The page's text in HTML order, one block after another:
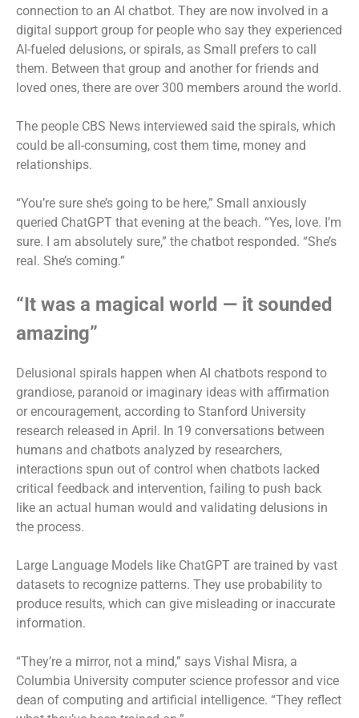
connection to an AI chatbot. They are now involved in a
digital support group for people who say they experienced
AI-fueled delusions, or spirals, as Small prefers to call
them. Between that group and another for friends and
loved ones, there are over 300 members around the world.
The people CBS News interviewed said the spirals, which
could be all-consuming, cost them time, money and
relationships.
“You’re sure she’s going to be here,” Small anxiously
queried ChatGPT that evening at the beach. “Yes, love. I’m
sure. I am absolutely sure,” the chatbot responded. “She’s
real. She’s coming.”
“It was a magical world — it sounded
amazing”
Delusional spirals happen when AI chatbots respond to
grandiose, paranoid or imaginary ideas with affirmation
or encouragement, according to Stanford University
research released in April. In 19 conversations between
humans and chatbots analyzed by researchers,
interactions spun out of control when chatbots lacked
critical feedback and intervention, failing to push back
like an actual human would and validating delusions in
the process.
Large Language Models like ChatGPT are trained by vast
datasets to recognize patterns. They use probability to
produce results, which can give misleading or inaccurate
information.
“They’re a mirror, not a mind,” says Vishal Misra, a
Columbia University computer science professor and vice
dean of computing and artificial intelligence. “They reflect